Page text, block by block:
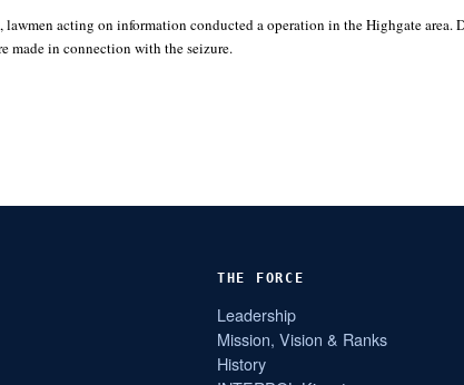
lawmen acting on information conducted a operation in the Highgate
made in connection with the seizure.
THE FORCE
Leadership
Mission, Vision & Ranks
History